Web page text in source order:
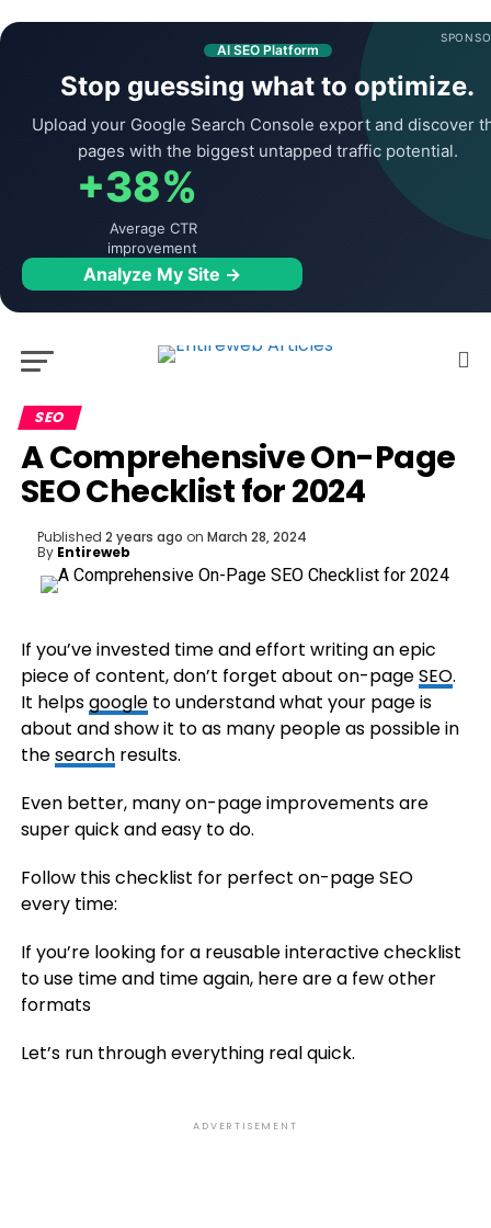
AI SEO Platform
Stop guessing what to optimize.
Upload your Google Search Console export and discover
pages with the biggest untapped traffic potential.
+38%
Average CTR
improvement
Analyze My Site →
SEO
A Comprehensive On-Page
SEO Checklist for 2024
Published 2 years ago on March 28, 2024
By Entireweb
If you’ve invested time and effort writing an epic
piece of content, don’t forget about on-pageSEO.
It helpsgoogleto understand what your page is
about and show it to as many people as possible in
thesearchresults.
Even better, many on-page improvements are
super quick and easy to do.
Follow this checklist for perfect on-page SEO
every time:
If you’re looking for a reusable interactive checklist
to use time and time again, here are a few other
formats
Let’s run through everything real quick.
ADVERTISEMENT